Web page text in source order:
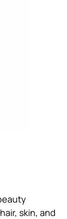
skin, and